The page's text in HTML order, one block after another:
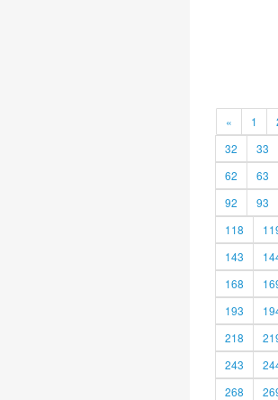
« 1
32
33
62
63
92
93
118
143
168
193
218
243
268